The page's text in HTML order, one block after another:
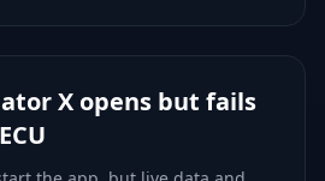
X opens but fails